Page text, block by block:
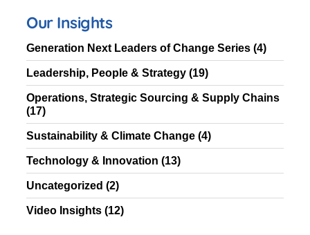
Our Insights
Generation Next Leaders of Change Series (4)
Leadership, People & Strategy (19)
Operations, Strategic Sourcing & Supply Chains
(17)
Sustainability & Climate Change (4)
Technology & Innovation (13)
Uncategorized (2)
Video Insights (12)